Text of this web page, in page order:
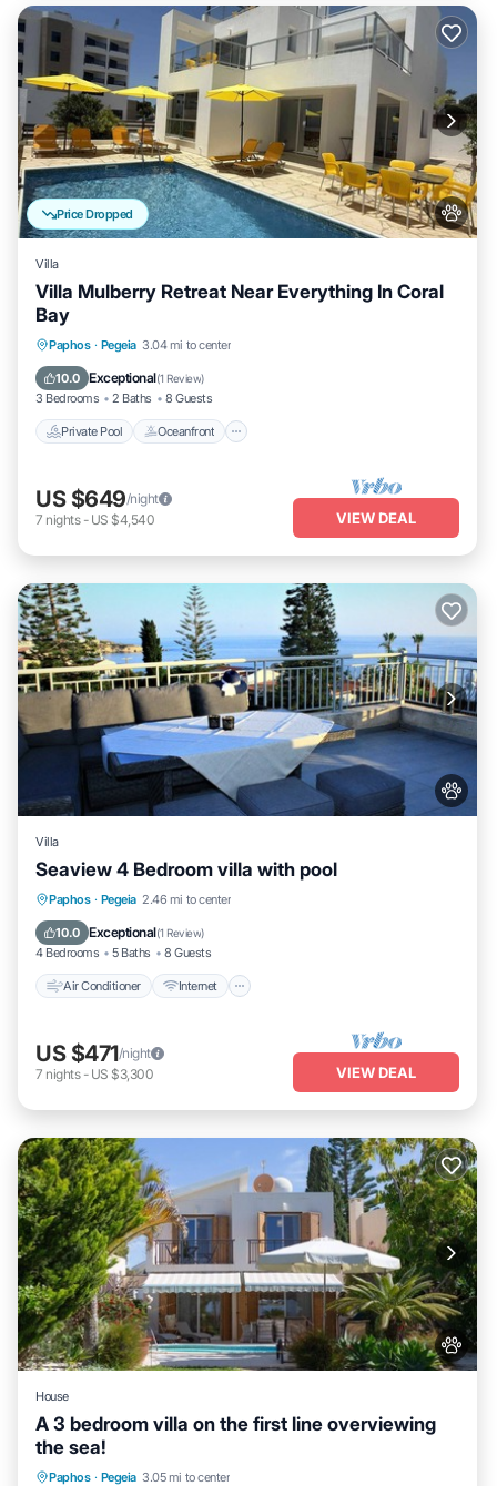
Price Dropped
Villa
Villa Mulberry Retreat Near Everything In Coral
Bay
Paphos · Pegeia 3.04 mi to center
10.0 Exceptional(1 Review)
3 Bedrooms 2 Baths 8 Guests
Private Pool Oceanfront
Private Pool Oceanfront
Ocean View
US $649/night
7 nights- US $4,540 VIEW DEAL
Villa
Seaview 4 Bedroom villa with pool
Paphos · Pegeia 2.46 mi to center
10.0 Exceptional(1 Review)
4 Bedrooms 5 Baths 8 Guests
Air Conditioner Internet
Air Conditioner
Child Friendly
US $471/night
7 nights- US $3,300 VIEW DEAL
House
A 3 bedroom villa on the first line overviewing
the sea!
Paphos · Pegeia 3.05 mi to center
Private Pool Oceanfront